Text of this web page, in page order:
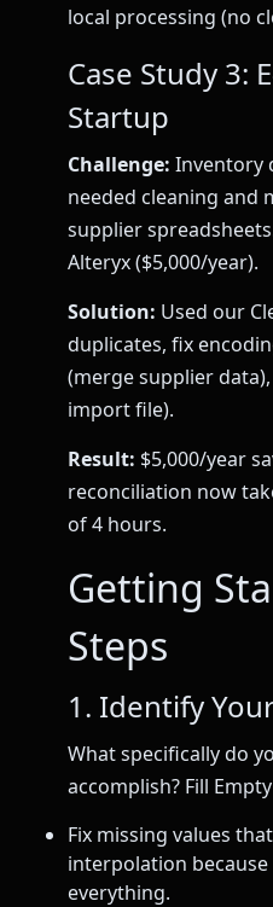
local processing (no
Case Study 3:
Startup
Challenge: Inventory
needed cleaning and
supplier
Alteryx ($5,000/year).
Solution: Used our
duplicates, fix
(merge supplier
import file).
Result: $5,000/year
reconciliation now
of 4 hours.
Getting
Steps
1. Identify
What specifically do
accomplish? Fill
Fix missing values
interpolation
everything.